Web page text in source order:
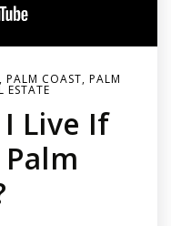
, PALM COAST, PALM
ESTATE
Live If